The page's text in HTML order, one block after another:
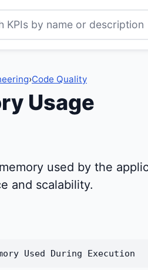
›Code Quality
Usage
used by the
and scalability.
Used During Execution